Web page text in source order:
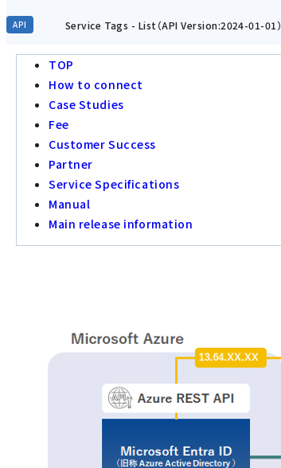
API Service Tags - List（API Version:2024-01-01）
TOP
How to connect
Case Studies
Fee
Customer Success
Partner
Service Specifications
Manual
Main release information